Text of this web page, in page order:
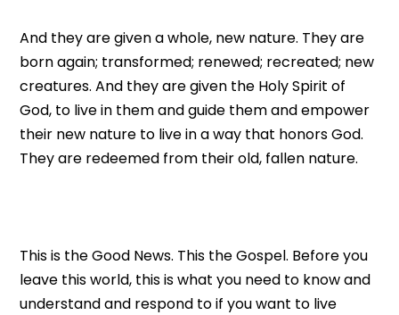
And they are given a whole, new nature. They are
born again; transformed; renewed; recreated; new
creatures. And they are given the Holy Spirit of
God, to live in them and guide them and empower
their new nature to live in a way that honors God.
They are redeemed from their old, fallen nature.
This is the Good News. This the Gospel. Before you
leave this world, this is what you need to know and
understand and respond to if you want to live